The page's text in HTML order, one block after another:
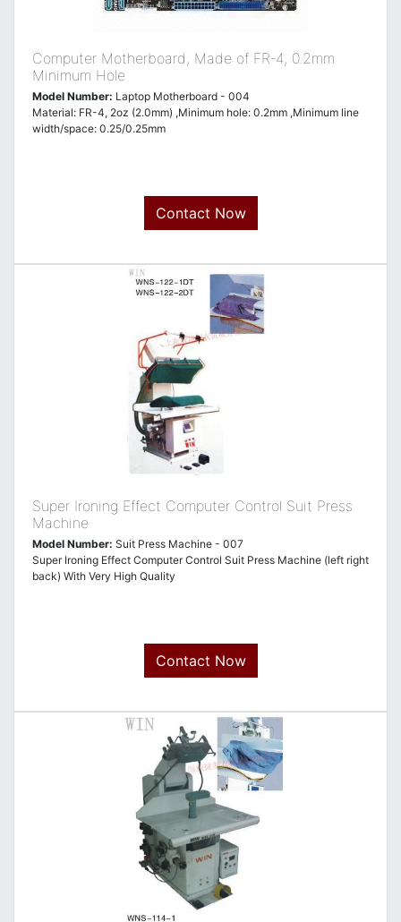
Computer Motherboard, Made of FR-4, 0.2mm
Minimum Hole
Model Number: Laptop Motherboard - 004
Material: FR-4, 2oz (2.0mm) ,Minimum hole: 0.2mm ,Minimum line
width/space: 0.25/0.25mm
Contact Now
Super Ironing Effect Computer Control Suit Press
Machine
Model Number: Suit Press Machine - 007
Super Ironing Effect Computer Control Suit Press Machine (left right
back) With Very High Quality
Contact Now